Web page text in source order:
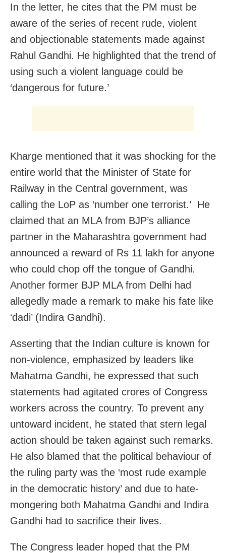
In the letter, he cites that the PM must be
aware of the series of recent rude, violent
and objectionable statements made against
Rahul Gandhi. He highlighted that the trend of
using such a violent language could be
‘dangerous for future.’
Kharge mentioned that it was shocking for the
entire world that the Minister of State for
Railway in the Central government, was
calling the LoP as ‘number one terrorist.’ He
claimed that an MLA from BJP’s alliance
partner in the Maharashtra government had
announced a reward of Rs 11 lakh for anyone
who could chop off the tongue of Gandhi.
Another former BJP MLA from Delhi had
allegedly made a remark to make his fate like
‘dadi’ (Indira Gandhi).
Asserting that the Indian culture is known for
non-violence, emphasized by leaders like
Mahatma Gandhi, he expressed that such
statements had agitated crores of Congress
workers across the country. To prevent any
untoward incident, he stated that stern legal
action should be taken against such remarks.
He also blamed that the political behaviour of
the ruling party was the ‘most rude example
in the democratic history’ and due to hate-
mongering both Mahatma Gandhi and Indira
Gandhi had to sacrifice their lives.
The Congress leader hoped that the PM